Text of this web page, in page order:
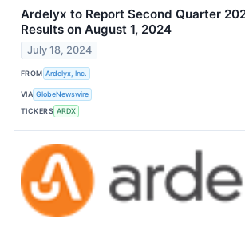
Ardelyx to Report Second Quarter
Results on August 1, 2024
July 18, 2024
FROM Ardelyx, Inc.
VIA GlobeNewswire
TICKERS ARDX